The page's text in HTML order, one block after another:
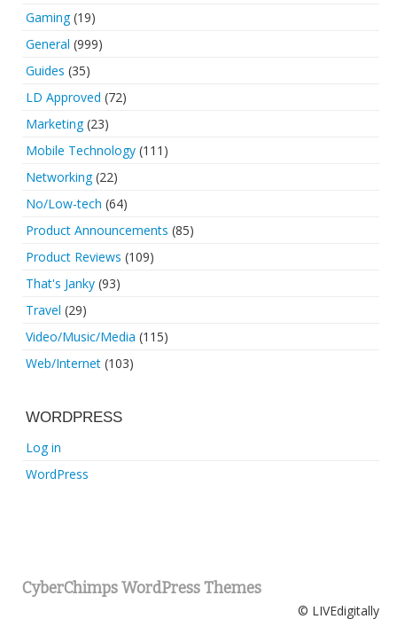
Gaming(19)
General (999)
Guides (35)
LD Approved (72)
Marketing(23)
Mobile Technology (111)
Networking(22)
No/Low-tech (64)
Product Announcements (85)
Product Reviews (109)
That's Janky (93)
Travel (29)
Video/Music/Media (115)
Web/Internet (103)
WORDPRESS
Log in
WordPress
CyberChimps WordPress Themes
© LIVEdigitally